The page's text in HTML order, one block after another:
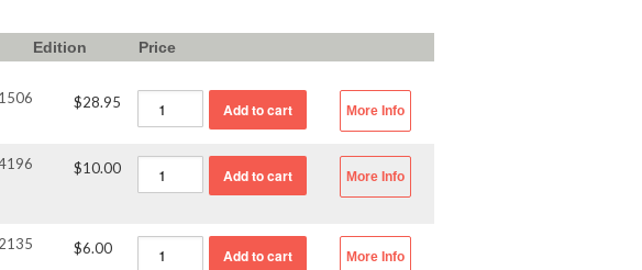
Edition Price
$28.95 More Info
$10.00 More Info
$6.00 More Info